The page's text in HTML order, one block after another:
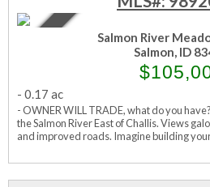
Active
Salmon River
Salmon, ID
- 0.17 ac
- OWNER WILL TRADE, what do you
the Salmon River East of Challis. Views
and improved roads. Imagine building